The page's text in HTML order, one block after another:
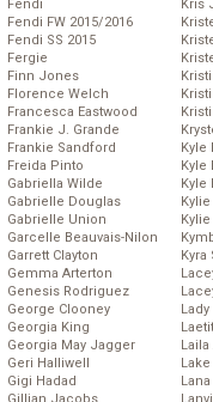
Fendi
Fendi FW 2015/2016
Fendi SS 2015
Fergie
Finn Jones
Florence Welch
Francesca Eastwood
Frankie J. Grande
Frankie Sandford
Freida Pinto
Gabriella Wilde
Gabrielle Douglas
Gabrielle Union
Garcelle Beauvais-Nilon
Garrett Clayton
Gemma Arterton
Genesis Rodriguez
George Clooney
Georgia King
Georgia May Jagger
Geri Halliwell
Gigi Hadad
Kris
Kyle
Kyle
Kyle
Kyra
Lady
Laila